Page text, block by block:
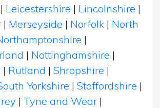
| Leicestershire | Lincolnshire |
| Merseyside | Norfolk | North
|
| Nottinghamshire |
| Rutland | Shropshire |
Yorkshire | Staffordshire |
| Tyne and Wear |